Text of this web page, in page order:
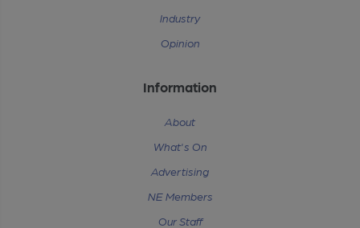
Industry
Opinion
Information
About
What's On
Advertising
NE Members
Our Staff